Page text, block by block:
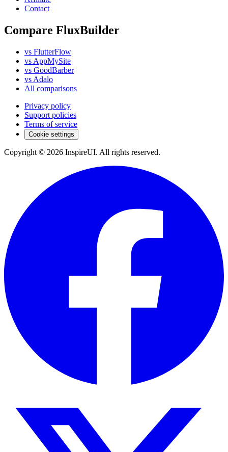
Contact
Compare FluxBuilder
vs FlutterFlow
vs AppMySite
vs GoodBarber
vs Adalo
All comparisons
Privacy policy
Support policies
Terms of service
Cookie settings
Copyright © 2026 InspireUI. All rights reserved.